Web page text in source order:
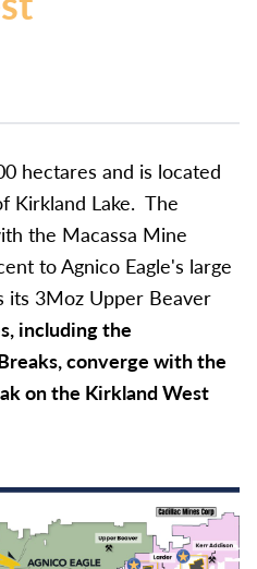
hectares and is located
Kirkland Lake. The
the Macassa Mine
to Agnico Eagle's large
its 3Moz Upper Beaver
including the
converge with the
on the Kirkland West